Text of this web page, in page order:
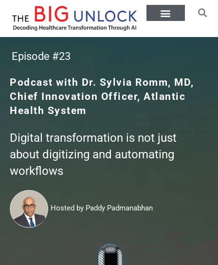
Episode #23
Podcast with Dr. Sylvia Romm, MD,
Chief Innovation Officer, Atlantic
Health System
Digital transformation is not just
about digitizing and automating
workflows
Hosted by Paddy Padmanabhan